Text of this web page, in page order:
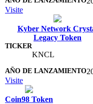
Visite
Kyber Network
Legacy Token
KNCL
Visite
Coin98 Token